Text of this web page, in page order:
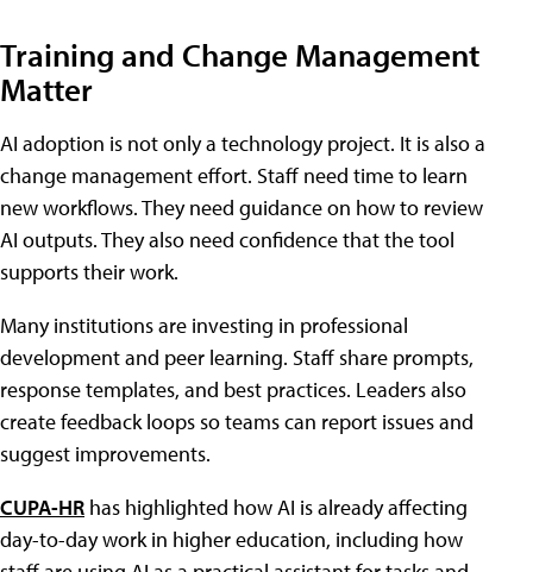
Training and Change Management
Matter
AI adoption is not only a technology project. It is also a
change management effort. Staff need time to learn
new workflows. They need guidance on how to review
AI outputs. They also need confidence that the tool
supports their work.
Many institutions are investing in professional
development and peer learning. Staff share prompts,
response templates, and best practices. Leaders also
create feedback loops so teams can report issues and
suggest improvements.
CUPA-HR has highlighted how AI is already affecting
day-to-day work in higher education, including how